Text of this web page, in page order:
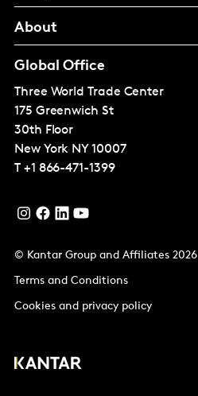
About
Global Office
Three World Trade Center
175 Greenwich St
30th Floor
New York NY 10007
T +1 866-471-1399
© Kantar Group and Affiliates 2026
Terms and Conditions
Cookies and privacy policy